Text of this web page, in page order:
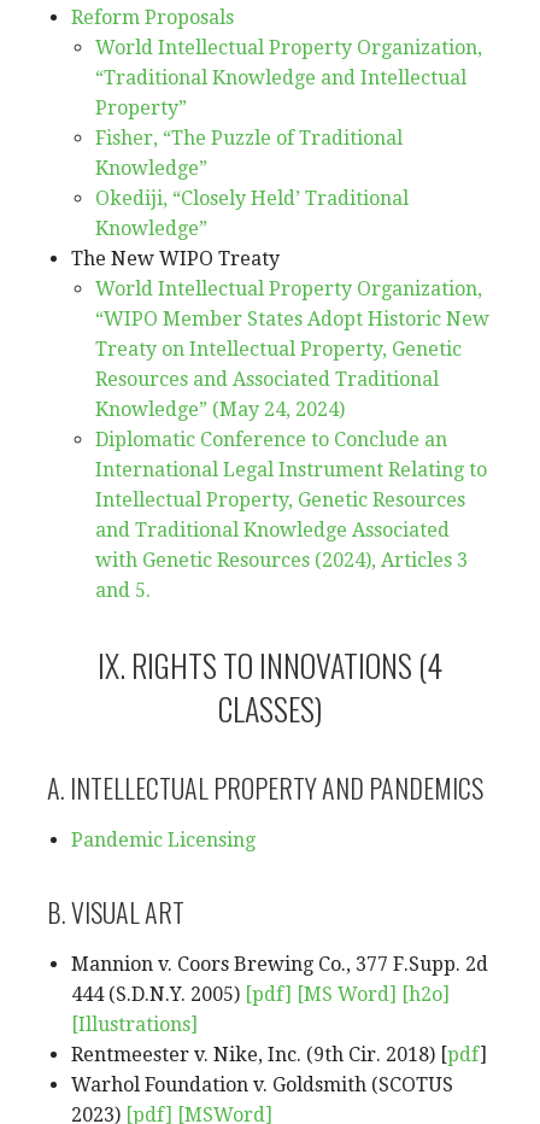
Reform Proposals
World Intellectual Property Organization,
“Traditional Knowledge and Intellectual
Property”
Fisher, “The Puzzle of Traditional
Knowledge”
Okediji, “Closely Held’ Traditional
Knowledge”
The New WIPO Treaty
World Intellectual Property Organization,
“WIPO Member States Adopt Historic New
Treaty on Intellectual Property, Genetic
Resources and Associated Traditional
Knowledge” (May 24, 2024)
Diplomatic Conference to Conclude an
International Legal Instrument Relating to
Intellectual Property, Genetic Resources
and Traditional Knowledge Associated
with Genetic Resources (2024), Articles 3
and 5.
IX. RIGHTS TO INNOVATIONS (4
CLASSES)
A. INTELLECTUAL PROPERTY AND PANDEMICS
Pandemic Licensing
B. VISUAL ART
Mannion v. Coors Brewing Co., 377 F.Supp. 2d
444 (S.D.N.Y. 2005) [pdf] [MS Word] [h2o]
[Illustrations]
Rentmeester v. Nike, Inc. (9th Cir. 2018) [pdf]
Warhol Foundation v. Goldsmith (SCOTUS
2023) [pdf] [MSWord]